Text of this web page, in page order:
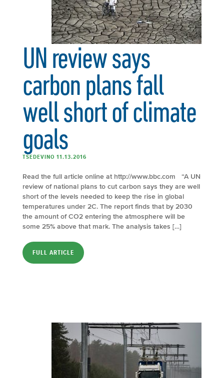
UN review says
carbon plans fall
well short of climate
goals
TSEDEVINO 11.13.2016
Read the full article online at http://www.bbc.com “A UN
review of national plans to cut carbon says they are well
short of the levels needed to keep the rise in global
temperatures under 2C. The report finds that by 2030
the amount of CO2 entering the atmosphere will be
some 25% above that mark. The analysis takes […]
FULL ARTICLE